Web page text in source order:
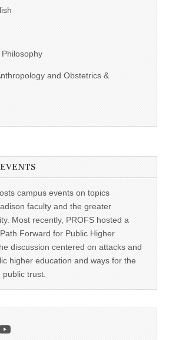
and Obstetrics &
campus events on topics
faculty and the greater
Most recently, PROFS hosted a
Forward for Public Higher
discussion centered on attacks and
higher education and ways for the
trust.